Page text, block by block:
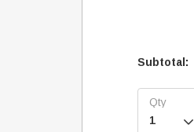
Subtotal:
